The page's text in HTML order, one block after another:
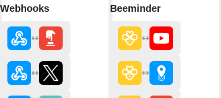
Webhooks
Beeminder